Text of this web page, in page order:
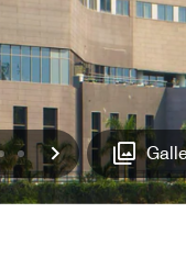
12 Next